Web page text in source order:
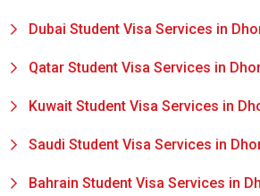
Dubai Student Visa Services in
Qatar Student Visa Services in
Kuwait Student Visa Services in
Saudi Student Visa Services in
Bahrain Student Visa Services in